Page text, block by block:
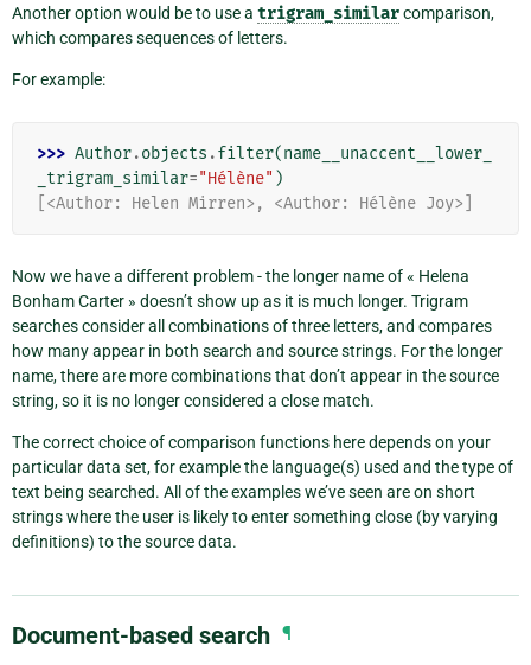
Another option would be to use a trigram_similarcomparison,
which compares sequences of letters.
For example:
>>> Author.objects .filter(name__unaccent__lower_
_trigram_similar="Hélène" )
[<Author: Helen Mirren>, <Author: Hélène Joy>]
Now we have a different problem - the longer name of « Helena
Bonham Carter » doesn’t show up as it is much longer. Trigram
searches consider all combinations of three letters, and compares
how many appear in both search and source strings. For the longer
name, there are more combinations that don’t appear in the source
string, so it is no longer considered a close match.
The correct choice of comparison functions here depends on your
particular data set, for example the language(s) used and the type of
text being searched. All of the examples we’ve seen are on short
strings where the user is likely to enter something close (by varying
definitions) to the source data.
Document-based search ¶